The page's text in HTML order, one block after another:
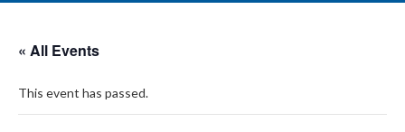
« All Events
This event has passed.